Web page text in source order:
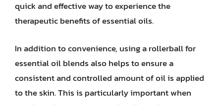
quick and effective way to experience the
therapeutic benefits of essential oils.
In addition to convenience, using a rollerball for
essential oil blends also helps to ensure a
consistent and controlled amount of oil is applied
to the skin. This is particularly important when